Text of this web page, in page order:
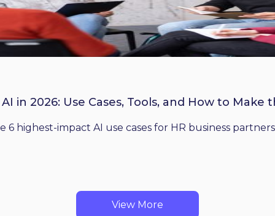
in 2026: Use Cases, Tools, and How to Make
6 highest-impact AI use cases for HR business
View More